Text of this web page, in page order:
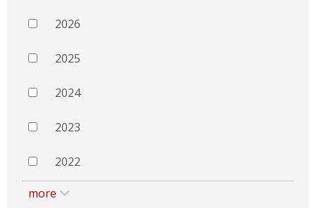
2026
2025
2024
2023
2022
more